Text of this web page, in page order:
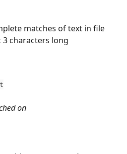
matches of text in file
characters long
on